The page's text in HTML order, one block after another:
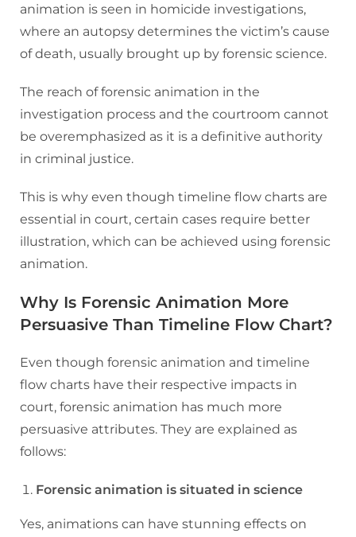
animation is seen in homicide investigations,
where an autopsy determines the victim’s cause
of death, usually brought up by forensic science.
The reach of forensic animation in the
investigation process and the courtroom cannot
be overemphasized as it is a definitive authority
in criminal justice.
This is why even though timeline flow charts are
essential in court, certain cases require better
illustration, which can be achieved using forensic
animation.
Why Is Forensic Animation More
Persuasive Than Timeline Flow Chart?
Even though forensic animation and timeline
flow charts have their respective impacts in
court, forensic animation has much more
persuasive attributes. They are explained as
follows:
Forensic animation is situated in science
Yes, animations can have stunning effects on